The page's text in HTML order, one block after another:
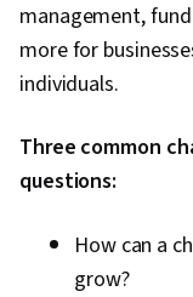
management,
more for
individuals.
Three common
questions:
How can a
grow?